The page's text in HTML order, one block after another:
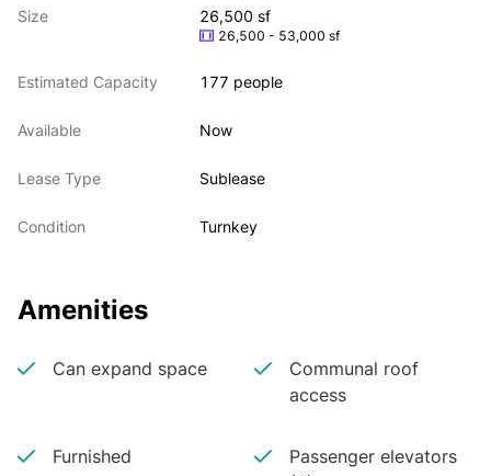
-Panoramic views of downtown Manhattan.
Size 26,500 sf
26,500 - 53,000 sf
Estimated Capacity 177 people
Available Now
Lease Type Sublease
Condition Turnkey
Amenities
Can expand space
Communal roof
access
Furnished
Passenger elevators